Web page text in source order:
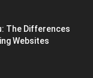
The Differences
Websites